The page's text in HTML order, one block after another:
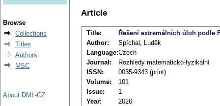
Article
Title:
Řešení extremálních úloh podle
Author:
Spíchal, Luděk
Language:Czech
Journal:
Rozhledy matematicko-fyzikální
ISSN:
0035-9343 (print)
Volume:
101
Issue:
1
Year:
2026
Browse
Collections
Titles
Authors
MSC
About DML-CZ